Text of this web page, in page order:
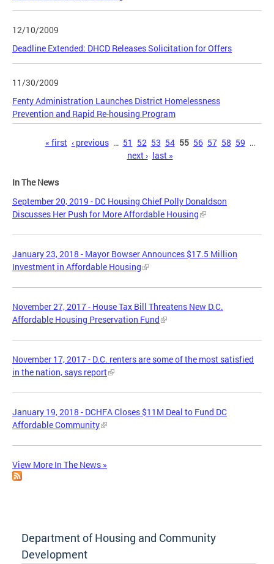
12/10/2009
Deadline Extended: DHCD Releases Solicitation for Offers
11/30/2009
Fenty Administration Launches District Homelessness
Prevention and Rapid Re-housing Program
« first ‹ previous … 51 52 53 54 55 56 57 58 59 …
next › last »
In The News
September 20, 2019 - DC Housing Chief Polly Donaldson
Discusses Her Push for More Affordable Housing
January 23, 2018 - Mayor Bowser Announces $17.5 Million
Investment in Affordable Housing
November 27, 2017 - House Tax Bill Threatens New D.C.
Affordable Housing Preservation Fund
November 17, 2017 - D.C. renters are some of the most satisfied
in the nation, says report
January 19, 2018 - DCHFA Closes $11M Deal to Fund DC
Affordable Community
View More In The News »
Department of Housing and Community
Development